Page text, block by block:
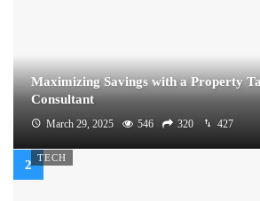
Maximizing Savings with a Property
Consultant
March 29, 2025 546 320 427
TECH